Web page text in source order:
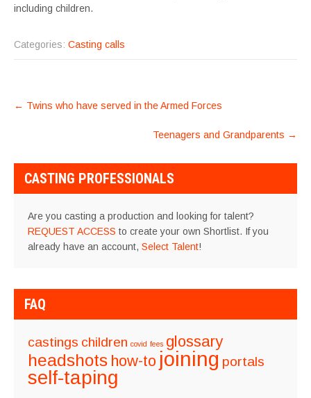
including children.
Categories: Casting calls
POST
← Twins who have served in the Armed Forces
Teenagers and Grandparents →
CASTING PROFESSIONALS
Are you casting a production and looking for talent?
REQUEST ACCESS to create your own Shortlist. If you
already have an account, Select Talent!
FAQ
castings children covid fees glossary
headshots how-to joining portals
self-taping